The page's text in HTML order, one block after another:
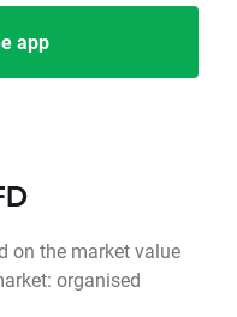
app
on the market value
organised